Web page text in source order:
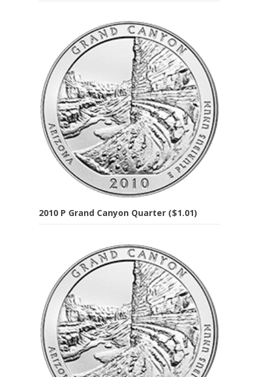
2010 P Grand Canyon Quarter ($1.01)